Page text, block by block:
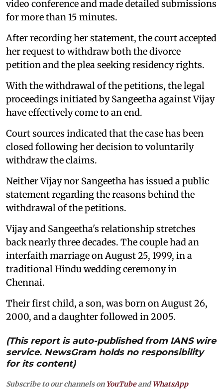
video conference and made detailed submissions
for more than 15 minutes.
After recording her statement, the court accepted
her request to withdraw both the divorce
petition and the plea seeking residency rights.
With the withdrawal of the petitions, the legal
proceedings initiated by Sangeetha against Vijay
have effectively come to an end.
Court sources indicated that the case has been
closed following her decision to voluntarily
withdraw the claims.
Neither Vijay nor Sangeetha has issued a public
statement regarding the reasons behind the
withdrawal of the petitions.
Vijay and Sangeetha's relationship stretches
back nearly three decades. The couple had an
interfaith marriage on August 25, 1999, in a
traditional Hindu wedding ceremony in
Chennai.
Their first child, a son, was born on August 26,
2000, and a daughter followed in 2005.
(This report is auto-published from IANS wire
service. NewsGram holds no responsibility
for its content)
Subscribe to our channels on YouTubeandWhatsApp